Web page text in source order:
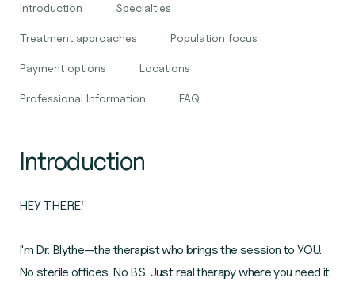
Introduction Specialties
Treatment approaches Population focus
Payment options Locations
Professional Information FAQ
Introduction
HEY THERE!
I'm Dr. Blythe—the therapist who brings the session to YOU.
No sterile offices. No BS. Just real therapy where you need it.